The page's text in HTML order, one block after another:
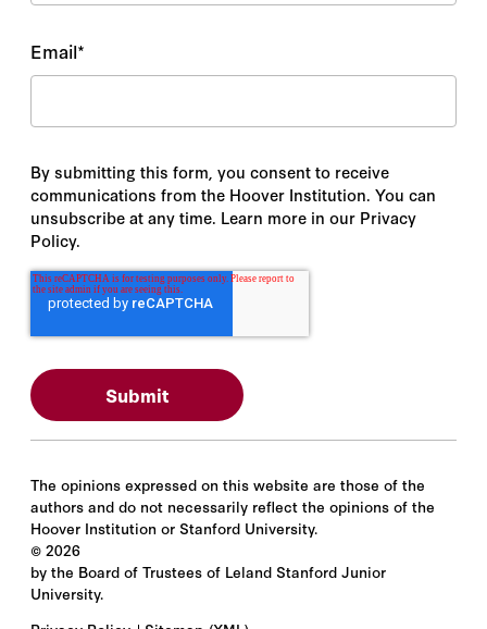
Email*
By submitting this form, you consent to receive
communications from the Hoover Institution. You can
unsubscribe at any time. Learn more in our Privacy
Policy.
The opinions expressed on this website are those of the
authors and do not necessarily reflect the opinions of the
Hoover Institution or Stanford University.
© 2026
by the Board of Trustees of Leland Stanford Junior
University.